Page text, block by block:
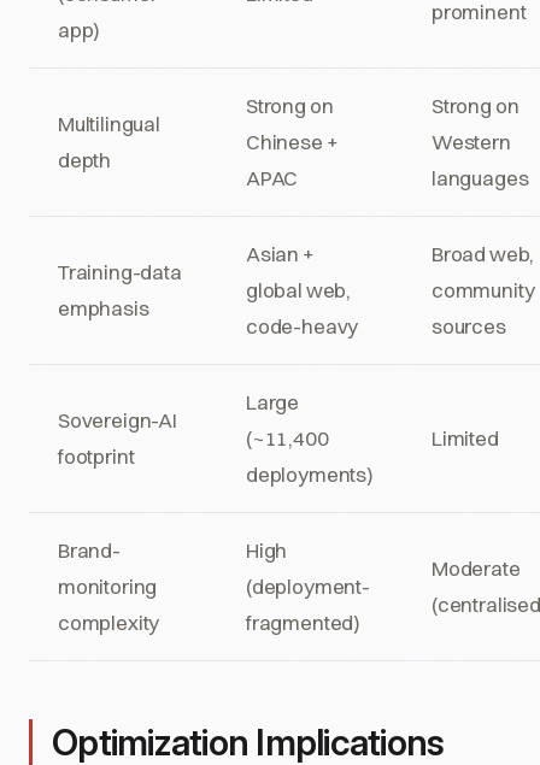
app)
prominent
Multilingual
depth
Strong on
Chinese +
APAC
Strong on
Western
languages
Training-data
emphasis
Asian +
global web,
code-heavy
Broad web,
community
sources
Sovereign-AI
footprint
Large
(~11,400
deployments)
Limited
Brand-
monitoring
complexity
High
(deployment-
fragmented)
Moderate
Optimization Implications